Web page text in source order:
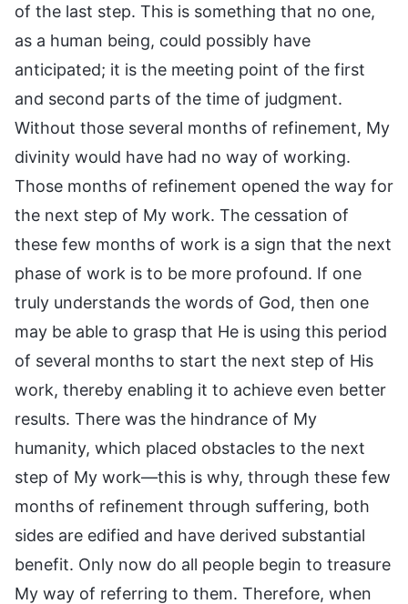
of the last step. This is something that no one,
as a human being, could possibly have
anticipated; it is the meeting point of the first
and second parts of the time of judgment.
Without those several months of refinement, My
divinity would have had no way of working.
Those months of refinement opened the way for
the next step of My work. The cessation of
these few months of work is a sign that the next
phase of work is to be more profound. If one
truly understands the words of God, then one
may be able to grasp that He is using this period
of several months to start the next step of His
work, thereby enabling it to achieve even better
results. There was the hindrance of My
humanity, which placed obstacles to the next
step of My work—this is why, through these few
months of refinement through suffering, both
sides are edified and have derived substantial
benefit. Only now do all people begin to treasure
My way of referring to them. Therefore, when